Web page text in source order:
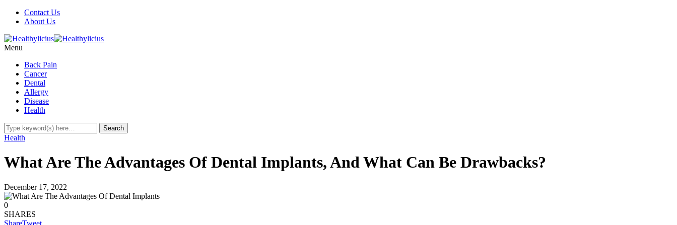
Contact Us
About Us
Menu
Back Pain
Cancer
Dental
Allergy
Disease
Health
Health
What Are The Advantages Of Dental Implants, And What Can Be Drawbacks?
December 17, 2022
0
SHARES
ShareTweet